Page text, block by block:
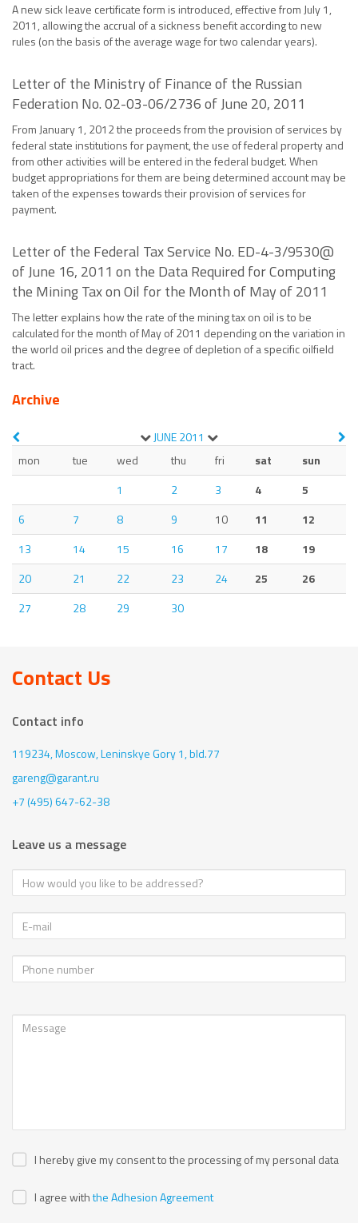
A new sick leave certificate form is introduced, effective from July 1,
2011, allowing the accrual of a sickness benefit according to new
rules (on the basis of the average wage for two calendar years).
Letter of the Ministry of Finance of the Russian
Federation No. 02-03-06/2736 of June 20, 2011
From January 1, 2012 the proceeds from the provision of services by
federal state institutions for payment, the use of federal property and
from other activities will be entered in the federal budget. When
budget appropriations for them are being determined account may be
taken of the expenses towards their provision of services for
payment.
Letter of the Federal Tax Service No. ED-4-3/9530@
of June 16, 2011 on the Data Required for Computing
the Mining Tax on Oil for the Month of May of 2011
The letter explains how the rate of the mining tax on oil is to be
calculated for the month of May of 2011 depending on the variation in
the world oil prices and the degree of depletion of a specific oilfield
tract.
Archive
JUNE2011
mon
tue wed thu fri sat
sun
1
2 3 4
5
6
7 8 9 10 11
12
13
14 15 16 17 18
19
20
21 22 23 24 25
26
27
28 29 30
Contact Us
Contact info
119234, Moscow,Leninskye Gory 1, bld.77
gareng@garant.ru
+7 (495) 647-62-38
Leave us a message
I hereby give my consent to the processing of my personal data
I agree withthe Adhesion Agreement